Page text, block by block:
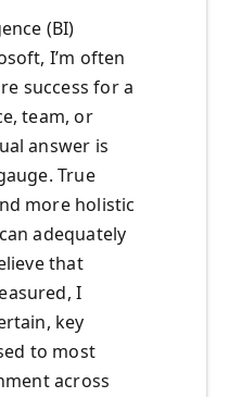
(BI)
I’m often
success for a
team, or
answer is
True
more holistic
adequately
that
I
key
to most
across